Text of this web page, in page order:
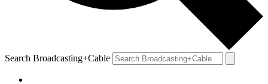
Search Broadcasting+Cable